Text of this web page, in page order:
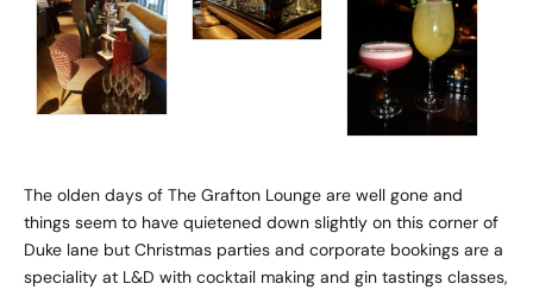
The olden days of The Grafton Lounge are well gone and
things seem to have quietened down slightly on this corner of
Duke lane but Christmas parties and corporate bookings are a
speciality at L&D with cocktail making and gin tastings classes,